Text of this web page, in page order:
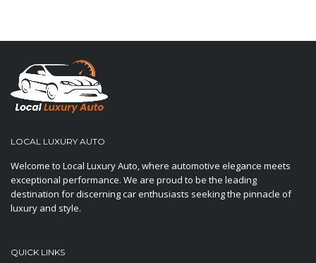
LOCAL LUXURY AUTO
Welcome to Local Luxury Auto, where automotive elegance meets
exceptional performance. We are proud to be the leading
destination for discerning car enthusiasts seeking the pinnacle of
luxury and style.
QUICK LINKS